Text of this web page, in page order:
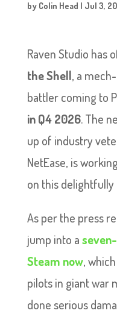
by Colin Head | Jul 3,
Raven Studio has
the Shell, a
battler coming to
in Q4 2026. The
up of industry
NetEase, is
on this
As per the press
jump into a
Steam now,
pilots in giant war
done serious